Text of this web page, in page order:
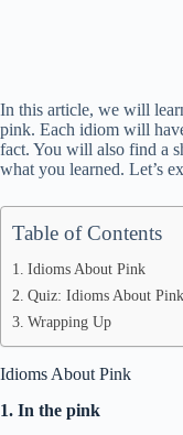
In this article, we will
pink. Each idiom will
fact. You will also find a
what you learned. Let’s
Table of Contents
Idioms About Pink
Quiz: Idioms About Pink
Wrapping Up
Idioms About Pink
1. In the pink